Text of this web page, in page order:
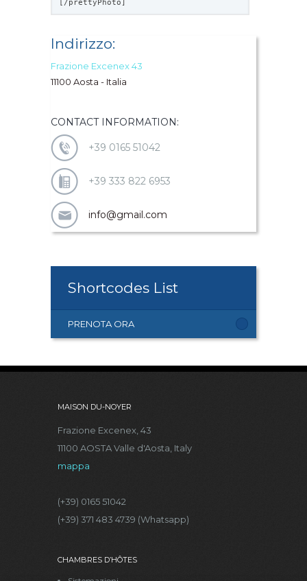
[/prettyPhoto]
Indirizzo:
Frazione Excenex 43
11100 Aosta - Italia
CONTACT INFORMATION:
+39 0165 51042
+39 333 822 6953
info@gmail.com
Shortcodes List
PRENOTA ORA
MAISON DU-NOYER
Frazione Excenex, 43
11100 AOSTA Valle d'Aosta, Italy
mappa
(+39) 0165 51042
(+39) 371 483 4739 (Whatsapp)
CHAMBRES D’HÔTES